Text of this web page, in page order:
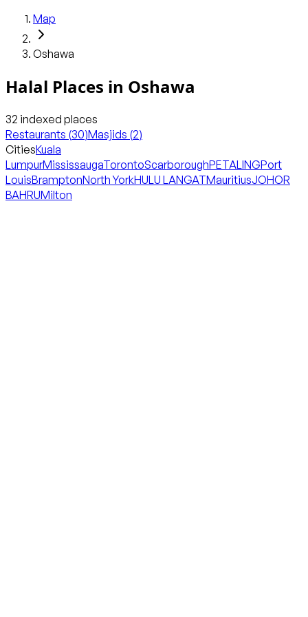
Map
Oshawa
Halal Places in Oshawa
32 indexed places
Restaurants (30)Masjids (2)
CitiesKuala
LumpurMississaugaTorontoScarboroughPETALINGPort
LouisBramptonNorth YorkHULU LANGATMauritiusJOHOR
BAHRUMilton